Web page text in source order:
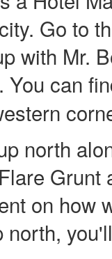
Go to
with Mr.
You can
north
Grunt
on how
north,